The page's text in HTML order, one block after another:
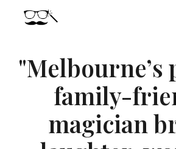
Skip to main content
"Melbourne’s
family-
magician